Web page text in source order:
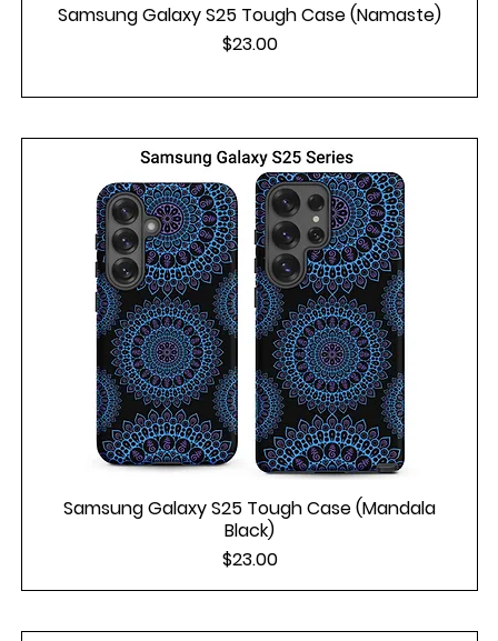
Samsung Galaxy S25 Tough Case (Namaste)
Price
$23.00
Samsung Galaxy S25 Tough Case (Mandala
Black)
Price
$23.00